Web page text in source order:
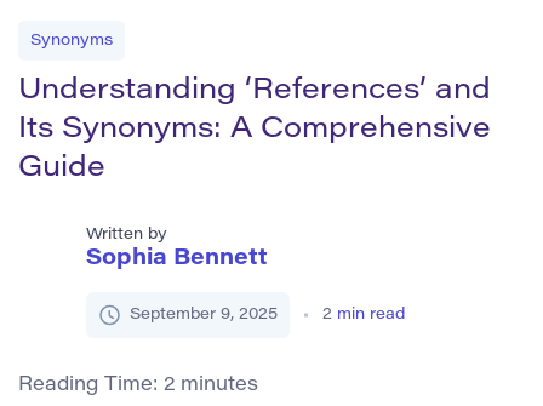
Synonyms
Understanding ‘References’ and
Its Synonyms: A Comprehensive
Guide
Written by
Sophia Bennett
September 9, 2025 2 min read
Reading Time: 2 minutes